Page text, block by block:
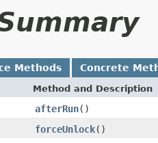
Methods Concrete
Method and Description
afterRun()
forceUnlock()